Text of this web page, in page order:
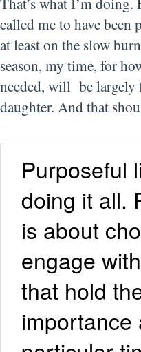
called me to have been
at least on the slow
season, my time, for
needed, will be largely
daughter. And that
Purposeful
doing it all.
is about
engage
that hold
importance